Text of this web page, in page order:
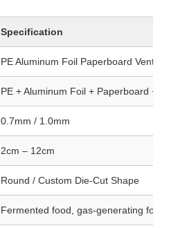
Specification
PE Aluminum Foil Paperboard Vent
PE + Aluminum Foil + Paperboard +
0.7mm / 1.0mm
2cm – 12cm
Round / Custom Die-Cut Shape
Fermented food, gas-generating food,